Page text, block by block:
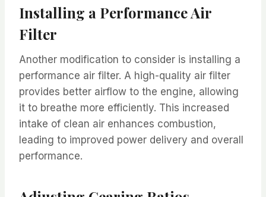
Installing a Performance Air
Filter
Another modification to consider is installing a
performance air filter. A high-quality air filter
provides better airflow to the engine, allowing
it to breathe more efficiently. This increased
intake of clean air enhances combustion,
leading to improved power delivery and overall
performance.